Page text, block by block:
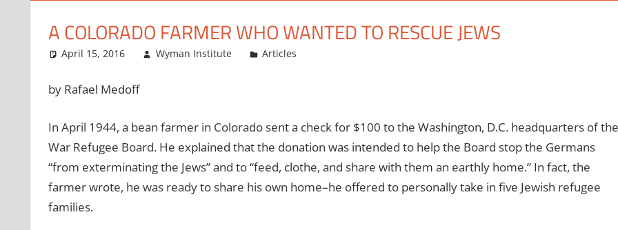
A COLORADO FARMER WHO WANTED TO RESCUE JEWS
April 15, 2016 Wyman Institute Articles
by Rafael Medoff
In April 1944, a bean farmer in Colorado sent a check for $100 to the Washington, D.C. headquarters of the
War Refugee Board. He explained that the donation was intended to help the Board stop the Germans
“from exterminating the Jews” and to “feed, clothe, and share with them an earthly home.” In fact, the
farmer wrote, he was ready to share his own home–he offered to personally take in five Jewish refugee
families.